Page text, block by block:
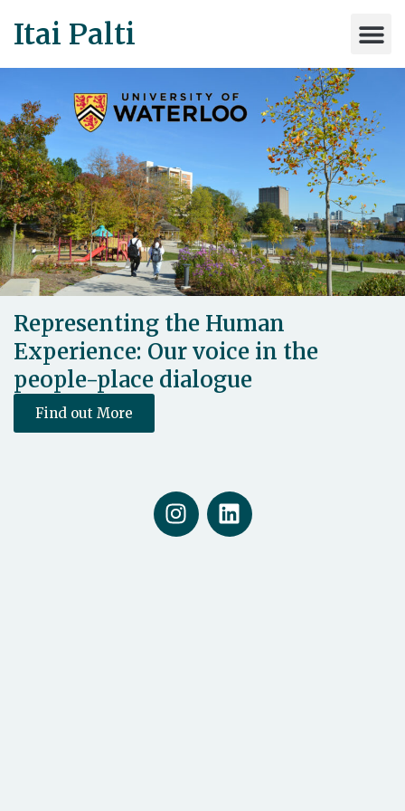
Itai Palti
Representing the Human
Experience: Our voice in the
people-place dialogue
Find out More